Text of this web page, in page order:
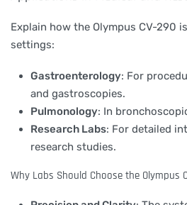
Explain how the Olympus CV-290
settings:
Gastroenterology: For
and gastroscopies.
Pulmonology: In
Research Labs: For detailed
research studies.
Why Labs Should Choose the Olympus